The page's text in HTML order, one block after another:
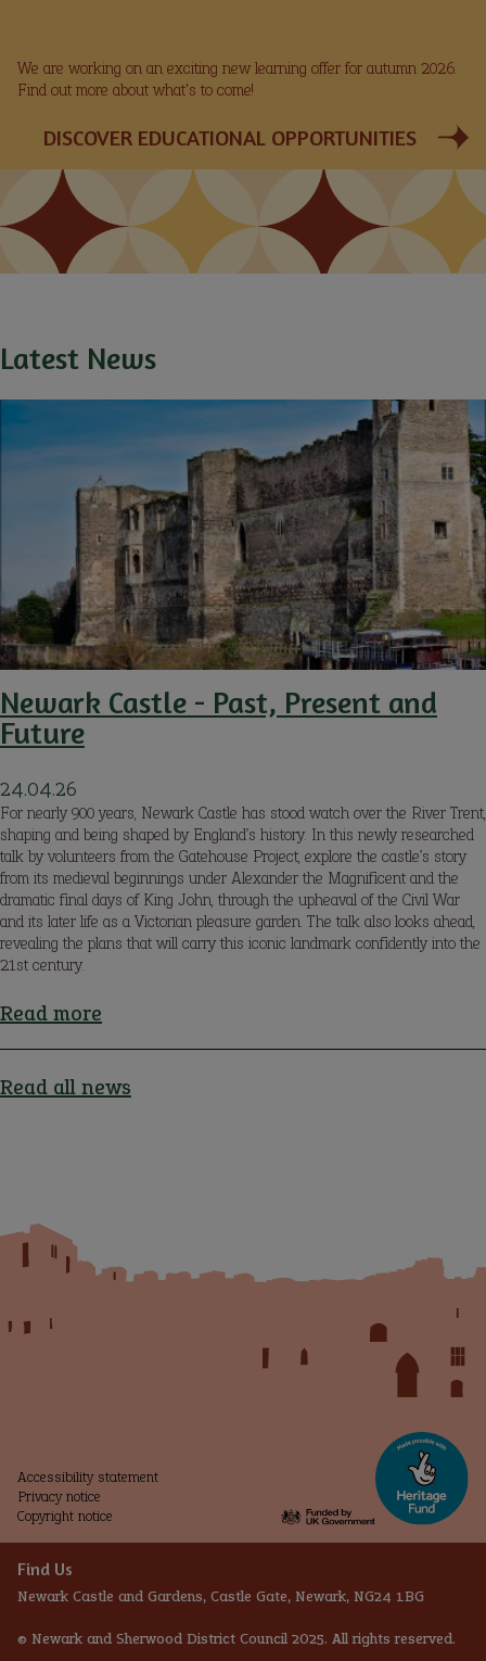
We are working on an exciting new learning offer for autumn 2026.
Find out more about what's to come!
DISCOVER EDUCATIONAL OPPORTUNITIES
Latest News
Newark Castle - Past, Present and
Future
24.04.26
For nearly 900 years, Newark Castle has stood watch over the River Trent,
shaping and being shaped by England’s history. In this newly researched
talk by volunteers from the Gatehouse Project, explore the castle’s story
from its medieval beginnings under Alexander the Magnificent and the
dramatic final days of King John, through the upheaval of the Civil War
and its later life as a Victorian pleasure garden. The talk also looks ahead,
revealing the plans that will carry this iconic landmark confidently into the
21st century.
Read more
-
Read all news
Accessibility statement
Privacy notice
Copyright notice
Find Us
Newark Castle and Gardens, Castle Gate, Newark, NG24 1BG
© Newark and Sherwood District Council 2025. All rights reserved.